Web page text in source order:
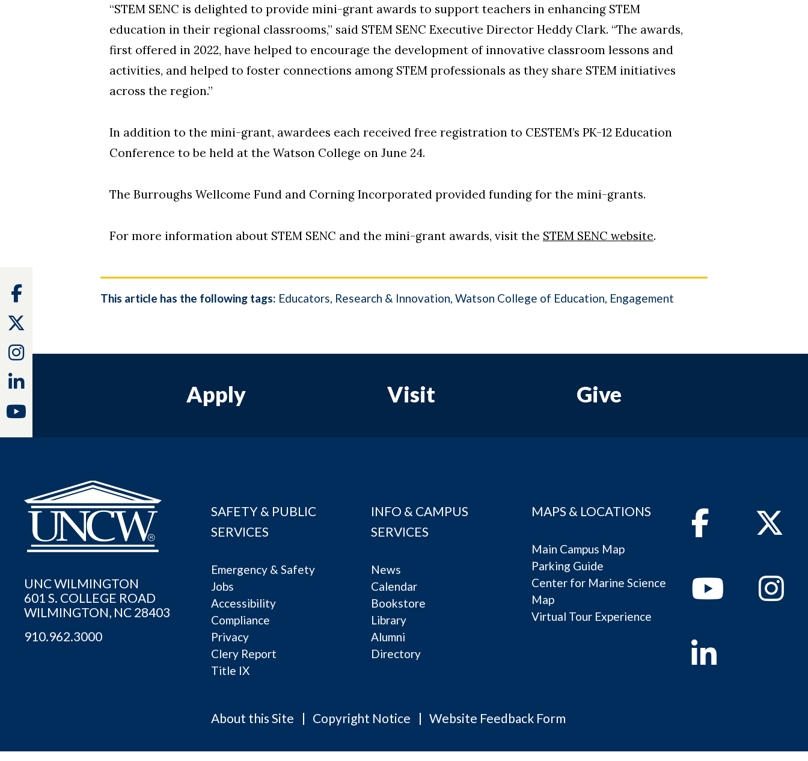
“STEM SENC is delighted to provide mini-grant awards to support teachers in enhancing STEM
education in their regional classrooms,” said STEM SENC Executive Director Heddy Clark. “The awards,
first offered in 2022, have helped to encourage the development of innovative classroom lessons and
activities, and helped to foster connections among STEM professionals as they share STEM initiatives
across the region.”
In addition to the mini-grant, awardees each received free registration to CESTEM’s PK-12 Education
Conference to be held at the Watson College on June 24.
The Burroughs Wellcome Fund and Corning Incorporated provided funding for the mini-grants.
For more information about STEM SENC and the mini-grant awards, visit the STEM SENC website.
This article has the following tags: Educators Research & Innovation Watson College of Education Engagement
Apply Visit Give
UNC WILMINGTON
601 S. COLLEGE ROAD
WILMINGTON, NC 28403
910.962.3000
SAFETY & PUBLIC
SERVICES
Emergency & Safety
Jobs
Accessibility
Compliance
Privacy
Clery Report
Title IX
INFO & CAMPUS
SERVICES
News
Calendar
Bookstore
Library
Alumni
Directory
MAPS & LOCATIONS
Main Campus Map
Parking Guide
Center for Marine Science
Map
Virtual Tour Experience
FacebookTwitter
Youtube
Instagram
Linkedin
About this Site Copyright Notice Website Feedback Form
Facebook
Instagram
Linkedin